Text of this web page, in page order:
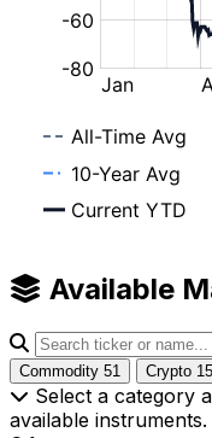
Available
Commodity 51 Crypto
Select a category
available instruments.